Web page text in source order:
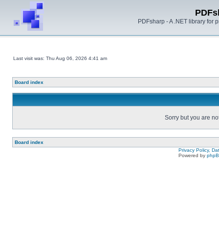
PDFsharp - A .NET library for
Last visit was: Thu Aug 06, 2026 4:41 am
Board index
Sorry but you are
Board index
Privacy Policy,
Powered by